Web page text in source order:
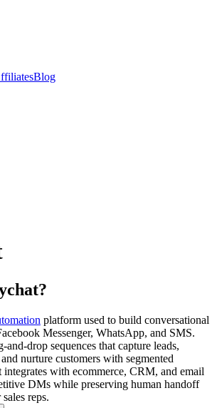
Blog
platform used to build conversational
Messenger, WhatsApp, and SMS.
and-drop sequences that capture leads,
and nurture customers with segmented
integrates with ecommerce, CRM, and email
DMs while preserving human handoff
reps.